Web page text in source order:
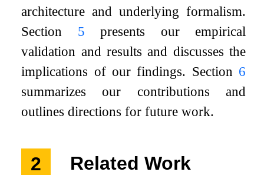
architecture and underlying formalism.
Section 5 presents our empirical
validation and results and discusses the
implications of our findings. Section 6
summarizes our contributions and
outlines directions for future work.
2 Related Work